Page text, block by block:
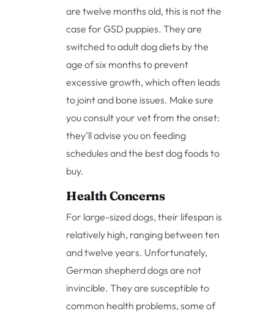
are twelve months old, this is not the
case for GSD puppies. They are
switched to adult dog diets by the
age of six months to prevent
excessive growth, which often leads
to joint and bone issues. Make sure
you consult your vet from the onset:
they’ll advise you on feeding
schedules and the best dog foods to
buy.
Health Concerns
For large-sized dogs, their lifespan is
relatively high, ranging between ten
and twelve years. Unfortunately,
German shepherd dogs are not
invincible. They are susceptible to
common health problems, some of